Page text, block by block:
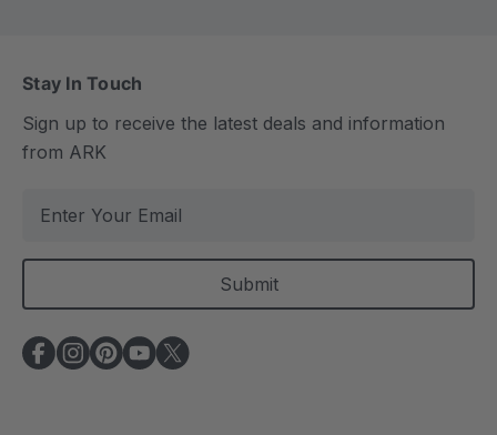
Stay In Touch
Sign up to receive the latest deals and information
from ARK
a
l
A
d